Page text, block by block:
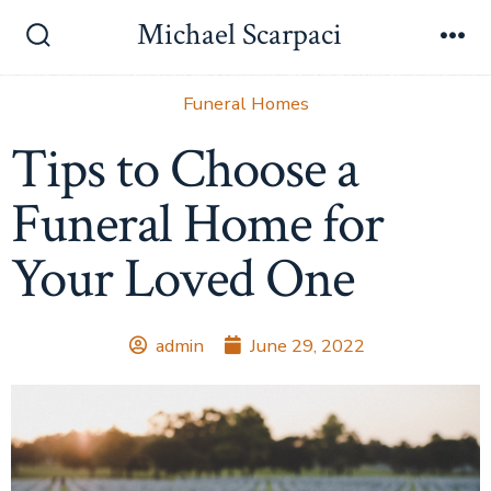
Michael Scarpaci
Funeral Homes
Tips to Choose a
Funeral Home for
Your Loved One
admin June 29, 2022